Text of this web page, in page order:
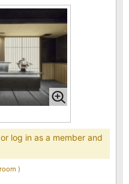
log in as a member and
)